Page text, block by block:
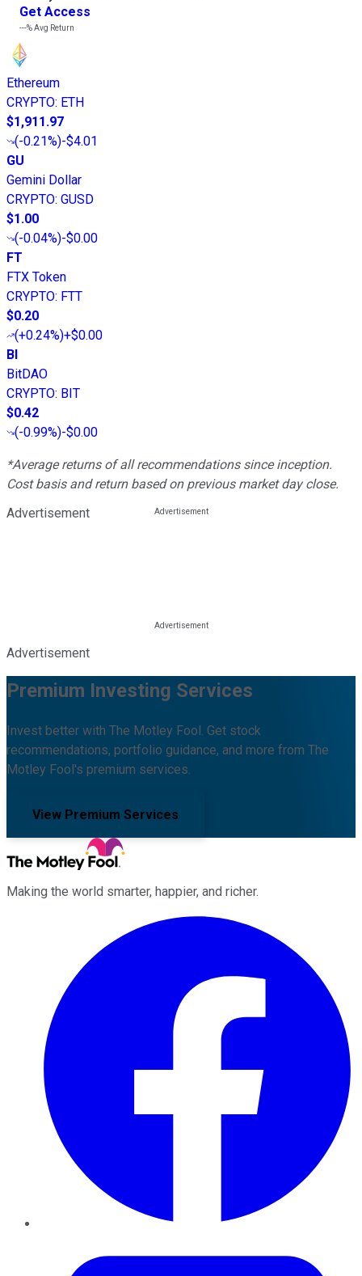
Get Access
---%Avg Return
Ethereum
CRYPTO: ETH
$1,911.97
(-0.21%)-$4.01
GU
Gemini Dollar
CRYPTO: GUSD
$1.00
(-0.04%)-$0.00
FT
FTX Token
CRYPTO: FTT
$0.20
(+0.24%)+$0.00
BI
BitDAO
CRYPTO: BIT
$0.42
(-0.99%)-$0.00
*Average returns of all recommendations since inception.
Cost basis and return based on previous market day close.
Advertisement
Advertisement
Premium Investing Services
Invest better with The Motley Fool. Get stock
recommendations, portfolio guidance, and more from The
Motley Fool's premium services.
View Premium Services
Making the world smarter, happier, and richer.